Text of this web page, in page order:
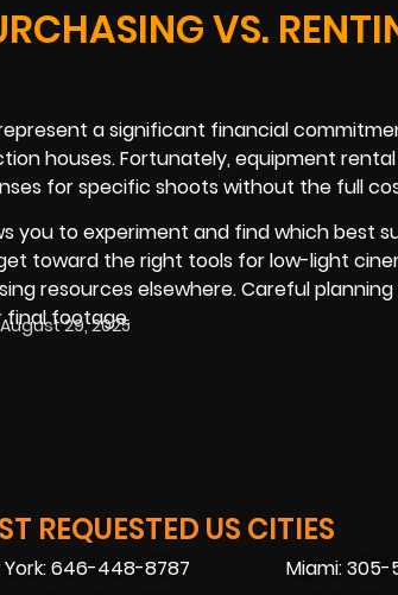
VS.
a significant financial
houses. Fortunately, equipment
for specific shoots without the full
you to experiment and find which best
toward the right tools for low-light
resources elsewhere. Careful
final footage.
August 29, 2025
REQUESTED US CITIES
York: 646-448-8787
Miami: